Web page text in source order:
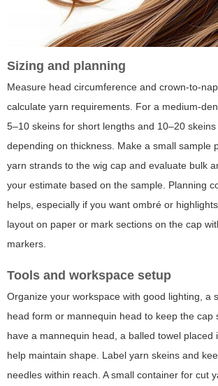
Sizing and planning
Measure head circumference and crown-to-
calculate yarn requirements. For a medium-
5–10 skeins for short lengths and 10–20
depending on thickness. Make a small sample
yarn strands to the wig cap and evaluate bulk
your estimate based on the sample. Planning
helps, especially if you want ombré or
layout on paper or mark sections on the cap
markers.
Tools and workspace setup
Organize your workspace with good lighting, a
head form or mannequin head to keep the cap
have a mannequin head, a balled towel placed
help maintain shape. Label yarn skeins and
needles within reach. A small container for cut